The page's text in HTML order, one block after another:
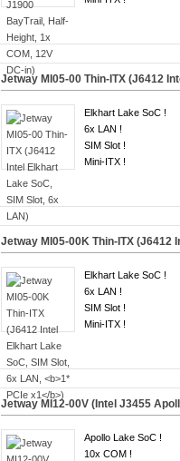
Jetway MI05-00 Thin-ITX (J6412
Elkhart Lake SoC !
6x LAN !
SIM Slot !
Mini-ITX !
Jetway MI05-00K Thin-ITX (J6412
Elkhart Lake SoC !
6x LAN !
SIM Slot !
Mini-ITX !
Jetway MI12-00V (Intel J3455
Apollo Lake SoC !
10x COM !